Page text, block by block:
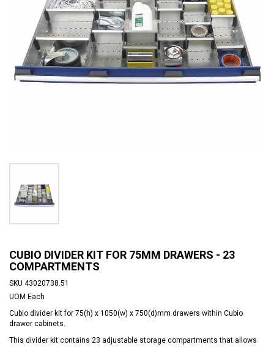
CUBIO DIVIDER KIT FOR 75MM DRAWERS - 23
COMPARTMENTS
SKU 43020738.51
UOM Each
Cubio divider kit for 75(h) x 1050(w) x 750(d)mm drawers within Cubio
drawer cabinets.
This divider kit contains 23 adjustable storage compartments that allows